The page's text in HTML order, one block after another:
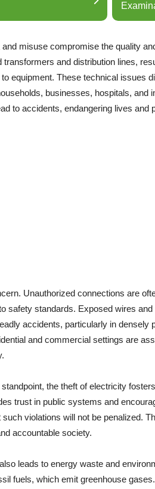
misuse compromise the quality
and distribution lines,
equipment. These technical issues
businesses, hospitals, and
to accidents, endangering lives and
Unauthorized connections are
safety standards. Exposed wires
accidents, particularly in densely
and commercial settings are
the theft of electricity
trust in public systems and
violations will not be penalized.
accountable society.
leads to energy waste and
fuels, which emit greenhouse